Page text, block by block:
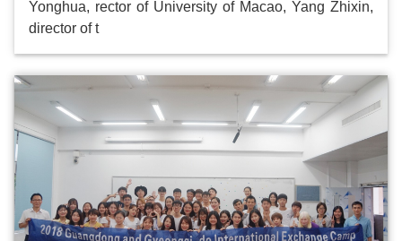
Yonghua, rector of University of Macao, Yang Zhixin,
director of t